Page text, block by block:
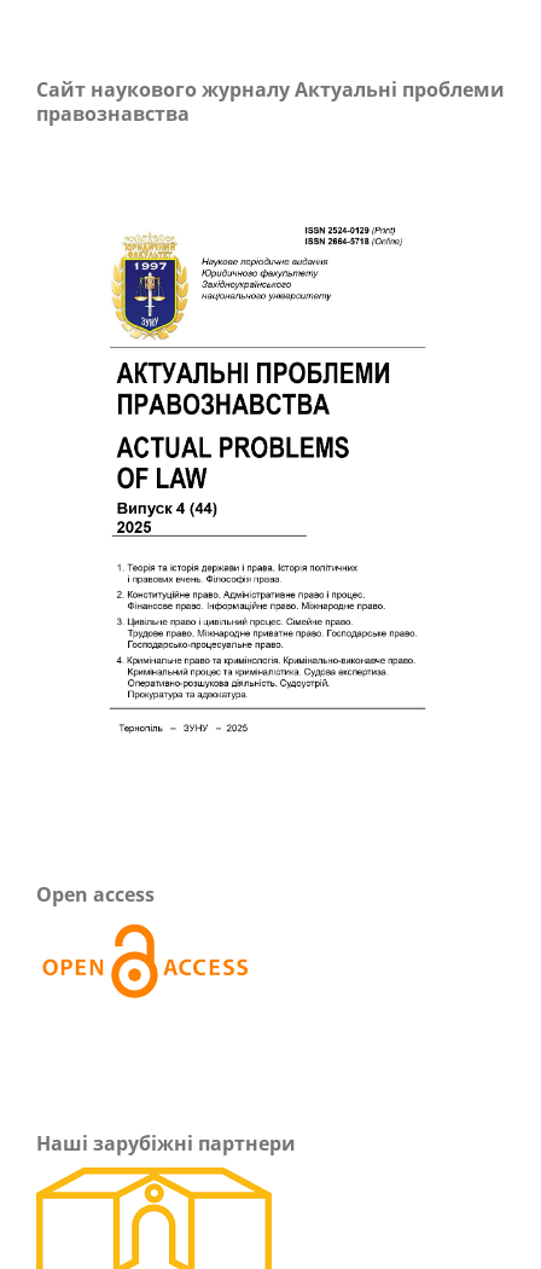
Сайт наукового журналу Актуальні проблеми
правознавства
Open access
Наші зарубіжні партнери